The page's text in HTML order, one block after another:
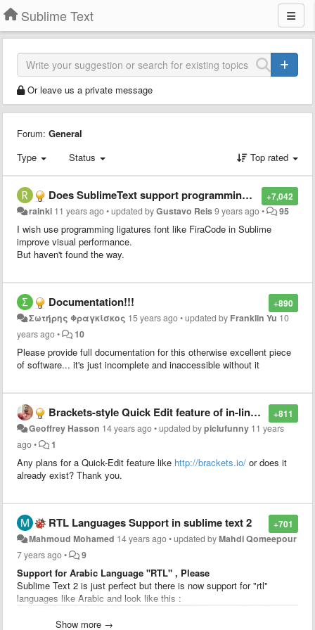
Sublime Text
Or leave us a private message
Forum: General
Type
Status Top rated
+7,042
Does SublimeText support programming ligatures font,like Fira Code?
rainki 11 years ago•updated byGustavo Reis9 years ago• 95
I wish use programming ligatures font like FiraCode in Sublime
improve visual performance.
But haven't found the way.
+890
Documentation!!!
Σωτήρης Φραγκίσκος 15 years ago•updated by Franklin Yu 10
years ago• 10
Please provide full documentation for this otherwise excellent piece
of software... it's just incomplete and inaccessible without it
+811
Brackets-style Quick Edit feature of in-line CSS styling
Geoffrey Hasson 14 years ago•updated bypiclufunny 11 years
ago• 1
Any plans for a Quick-Edit feature like http://brackets.io/ or does it
already exist? Thank you.
+701
RTL Languages Support in sublime text 2
Mahmoud Mohamed 14 years ago•updated byMahdi Qomeepour
7 years ago• 9
Support for Arabic Language "RTL" , Please
Sublime Text 2 is just perfect but there is now support for "rtl"
languages like Arabic and look like this :
Show more →